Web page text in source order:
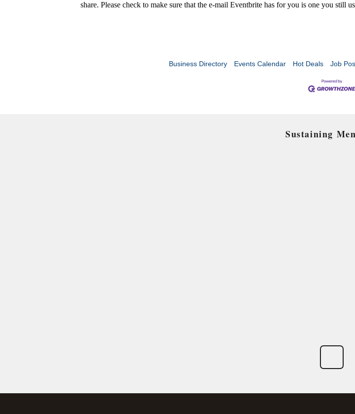
share. Please check to make sure that the e-mail Eventbrite has for you is one you still
Business Directory Events Calendar Hot Deals Job
Sustaining